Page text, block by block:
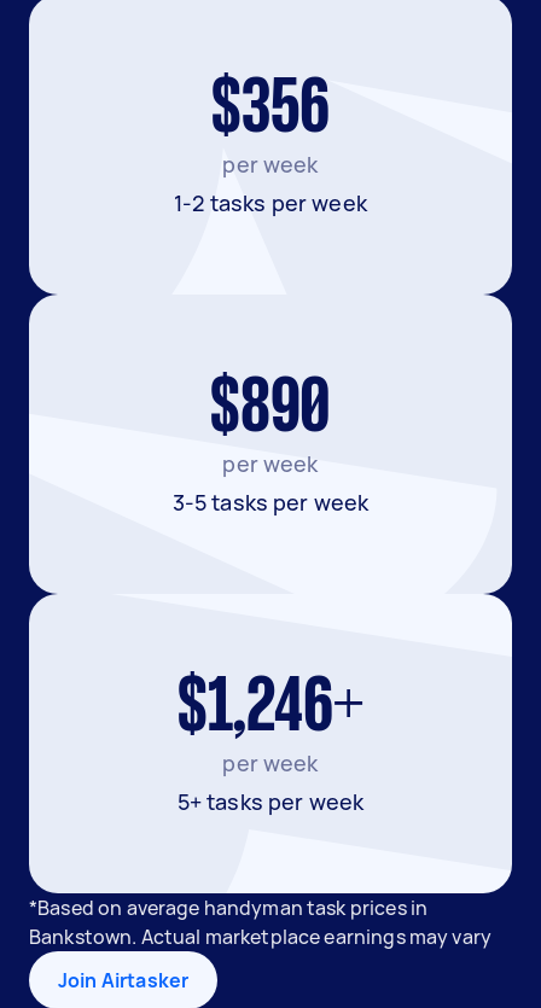
$356
per week
1-2 tasks per week
$890
per week
3-5 tasks per week
$1,246+
per week
5+ tasks per week
*Based on average handyman task prices in
Bankstown. Actual marketplace earnings may vary
Join Airtasker